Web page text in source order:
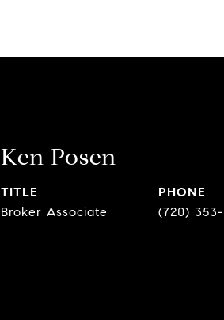
Ken Posen
TITLE
Broker Associate
PHONE
(720)